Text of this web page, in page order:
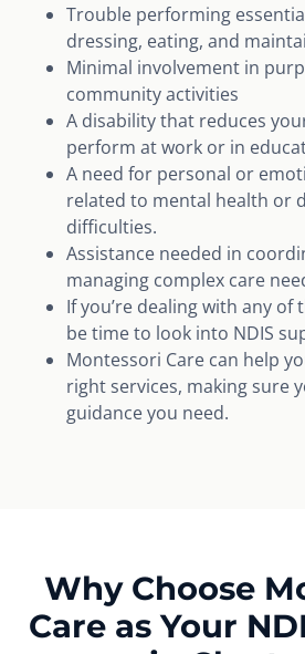
Trouble performing
dressing, eating, and
Minimal involvement in
community activities
A disability that reduces
perform at work or in
A need for personal or
related to mental health or
difficulties.
Assistance needed in
managing complex care
If you’re dealing with any of
be time to look into NDIS
Montessori Care can help
right services, making sure
guidance you need.
Why Choose
Care as Your